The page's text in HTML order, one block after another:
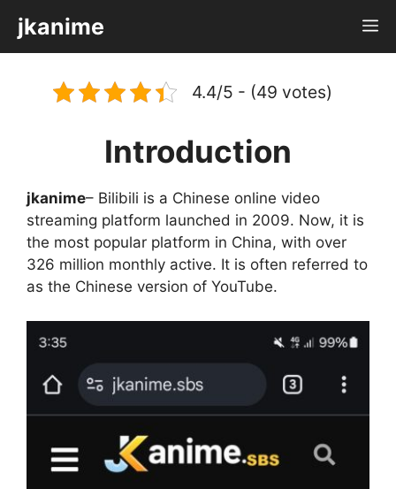
content
jkanime
4.4/5 - (49 votes)
Introduction
jkanime– Bilibili is a Chinese online video
streaming platform launched in 2009. Now, it is
the most popular platform in China, with over
326 million monthly active. It is often referred to
as the Chinese version of YouTube.